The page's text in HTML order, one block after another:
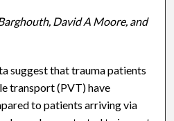
David A Moore, and
suggest that trauma patients
transport (PVT) have
to patients arriving via